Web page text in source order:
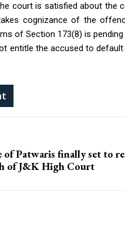
court is satisfied about the
cognizance of the
of Section 173(8) is
entitle the accused to
of Patwaris finally set to
of J&K High Court